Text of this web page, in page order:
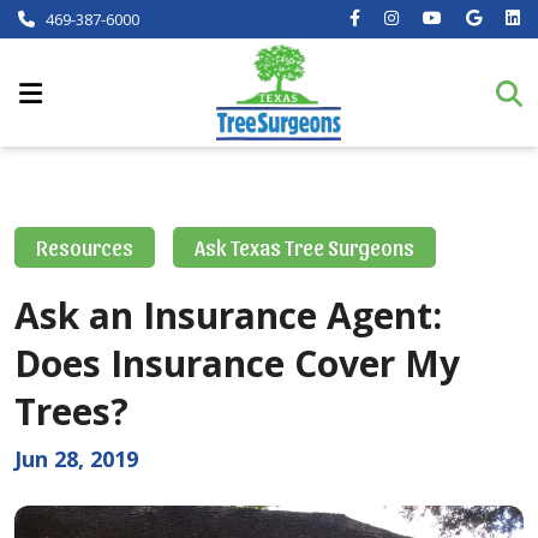
469-387-6000
Resources Ask Texas Tree Surgeons
Ask an Insurance Agent:
Does Insurance Cover My
Trees?
Jun 28, 2019